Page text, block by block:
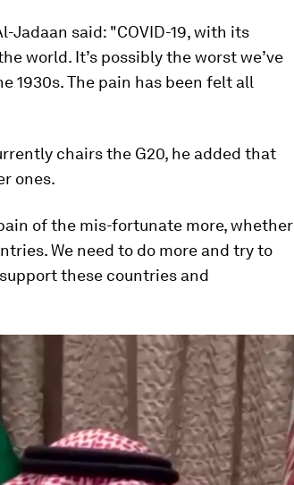
Jadaan said: "COVID-19, with its
world. It’s possibly the worst we’ve
1930s. The pain has been felt all
chairs the G20, he added that
ones.
of the mis-fortunate more, whether
We need to do more and try to
these countries and